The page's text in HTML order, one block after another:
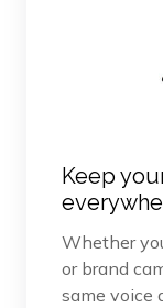
Keep
Whether
or brand
same voice